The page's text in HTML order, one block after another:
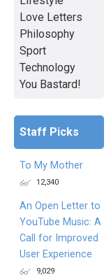
Love Letters
Philosophy
Sport
Technology
You Bastard!
Staff Picks
To My Mother
12,340
An Open Letter to
YouTube Music: A
Call for Improved
User Experience
9,029